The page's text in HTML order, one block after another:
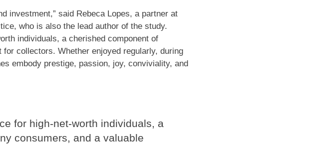
investment,” said Rebeca Lopes, a partner at
who is also the lead author of the study.
individuals, a cherished component of
collectors. Whether enjoyed regularly, during
embody prestige, passion, joy, conviviality, and
for high-net-worth individuals, a
consumers, and a valuable